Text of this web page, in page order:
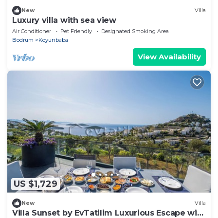
New Villa
Luxury villa with sea view
Air Conditioner Pet Friendly
Designated Smoking Area
Bodrum
Koyunbaba
View Availability
US $1,729
New Villa
Villa Sunset by EvTatilim Luxurious Escape with